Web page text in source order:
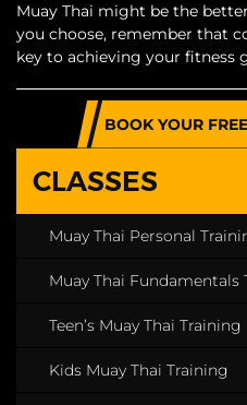
Muay Thai might be the
you choose, remember that
key to achieving your fitness
BOOK YOUR
CLASSES
Muay Thai Personal
Muay Thai Fundamentals
Teen’s Muay Thai Training
Kids Muay Thai Training